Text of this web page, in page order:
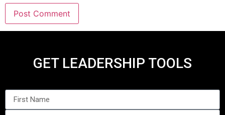
GET LEADERSHIP TOOLS